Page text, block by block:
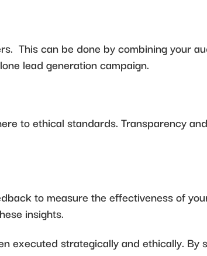
This can be done by combining your
lead generation campaign.
to ethical standards. Transparency
to measure the effectiveness of
insights.
executed strategically and ethically. By